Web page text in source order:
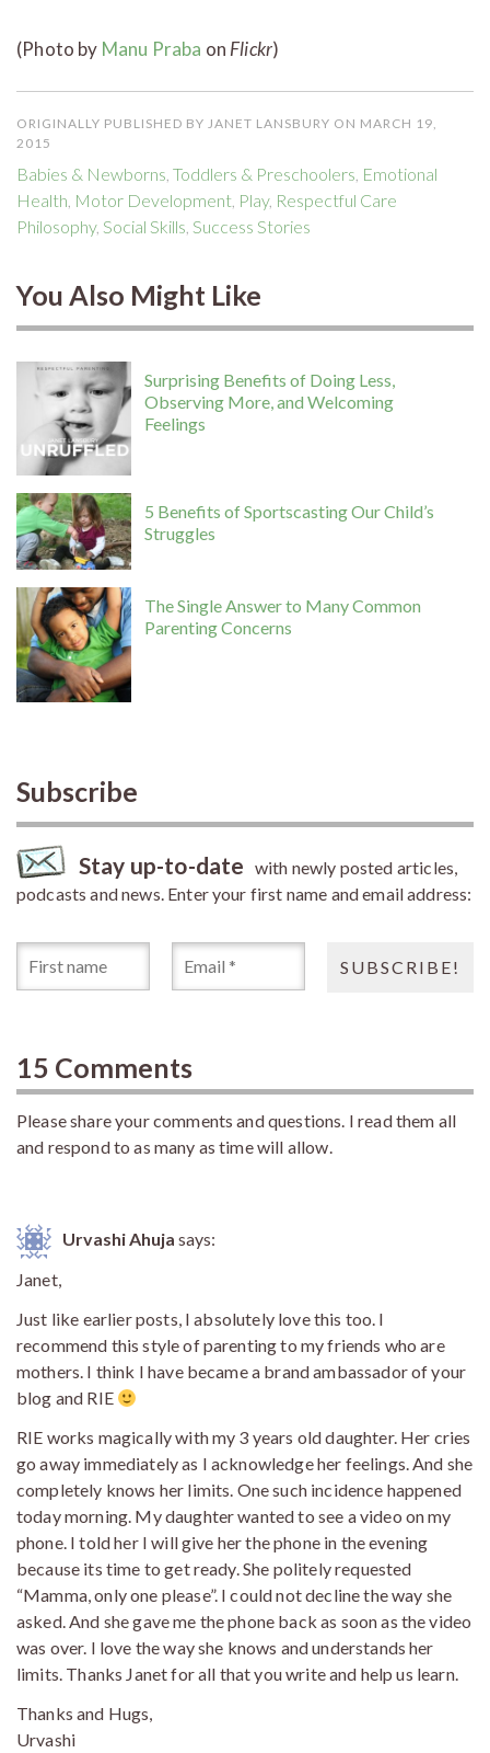
(Photo by Manu Praba on Flickr)
ORIGINALLY PUBLISHED BY JANET LANSBURY ON MARCH 19,
2015
Babies & Newborns Toddlers & Preschoolers Emotional
Health Motor Development Play, Respectful Care
Philosophy, Social Skills Success Stories
You Also Might Like
Surprising Benefits of Doing Less,
Observing More, and Welcoming
Feelings
5 Benefits of Sportscasting Our Child’s
Struggles
The Single Answer to Many Common
Parenting Concerns
Subscribe
Stay up-to-date with newly posted articles,
podcasts and news. Enter your first name and email address:
15 Comments
Please share your comments and questions. I read them all
and respond to as many as time will allow.
Urvashi Ahuja says:
Janet,
Just like earlier posts, I absolutely love this too. I
recommend this style of parenting to my friends who are
mothers. I think I have became a brand ambassador of your
blog and RIE
RIE works magically with my 3 years old daughter. Her cries
go away immediately as I acknowledge her feelings. And she
completely knows her limits. One such incidence happened
today morning. My daughter wanted to see a video on my
phone. I told her I will give her the phone in the evening
because its time to get ready. She politely requested
“Mamma, only one please”. I could not decline the way she
asked. And she gave me the phone back as soon as the video
was over. I love the way she knows and understands her
limits. Thanks Janet for all that you write and help us learn.
Thanks and Hugs,
Urvashi